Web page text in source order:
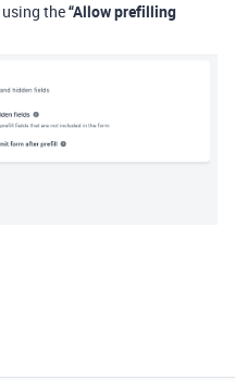
using the“Allow prefilling